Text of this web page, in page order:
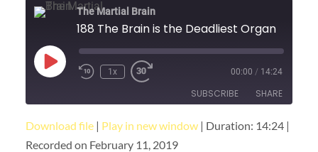
The Martial Brain
188 The Brain is the Deadliest Organ
Play
Episode
1x 00:00 / 14:24
SUBSCRIBE SHARE
RSS FEED
SHARE
Download file| Play in new window| Duration: 14:24|
Recorded on February 11, 2019